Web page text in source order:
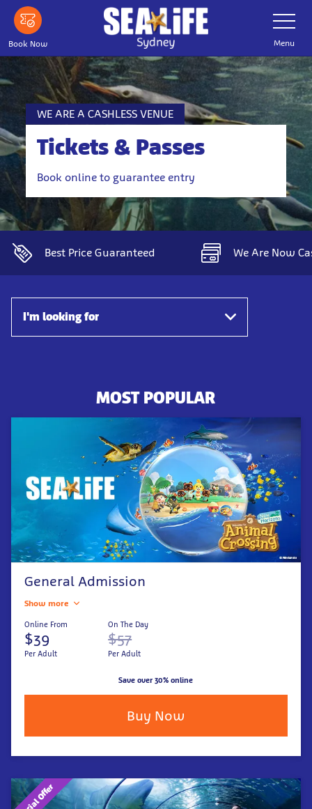
Skip
main
content
Book Now
Toggle
Navigation
Menu
WE ARE A CASHLESS VENUE
Tickets & Passes
Book online to guarantee entry
Best Price Guaranteed We Are Now
I'm looking for
MOST POPULAR
General Admission
Show more
Online From
$39
Per Adult
On The Day
$57
Per Adult
Save over 30% online
Buy Now